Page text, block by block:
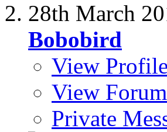
28th March
Bobobird
View Profile
View
Private